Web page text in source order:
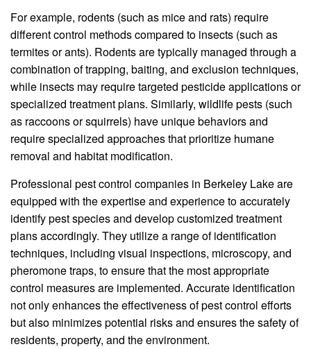
For example, rodents (such as mice and rats) require
different control methods compared to insects (such as
termites or ants). Rodents are typically managed through a
combination of trapping, baiting, and exclusion techniques,
while insects may require targeted pesticide applications or
specialized treatment plans. Similarly, wildlife pests (such
as raccoons or squirrels) have unique behaviors and
require specialized approaches that prioritize humane
removal and habitat modification.
Professional pest control companies in Berkeley Lake are
equipped with the expertise and experience to accurately
identify pest species and develop customized treatment
plans accordingly. They utilize a range of identification
techniques, including visual inspections, microscopy, and
pheromone traps, to ensure that the most appropriate
control measures are implemented. Accurate identification
not only enhances the effectiveness of pest control efforts
but also minimizes potential risks and ensures the safety of
residents, property, and the environment.